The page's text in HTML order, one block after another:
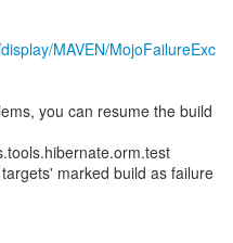
MAVEN/MojoFailureExc
you can resume the build
marked build as failure